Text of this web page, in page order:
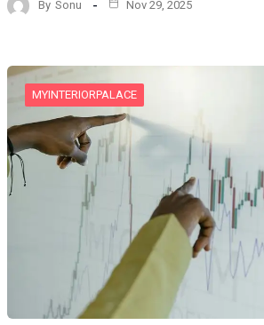
By Sonu Nov 29, 2025
MYINTERIORPALACE